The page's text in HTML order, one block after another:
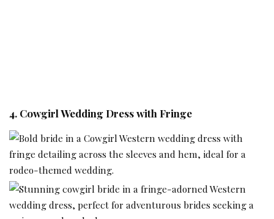
4. Cowgirl Wedding Dress with Fringe